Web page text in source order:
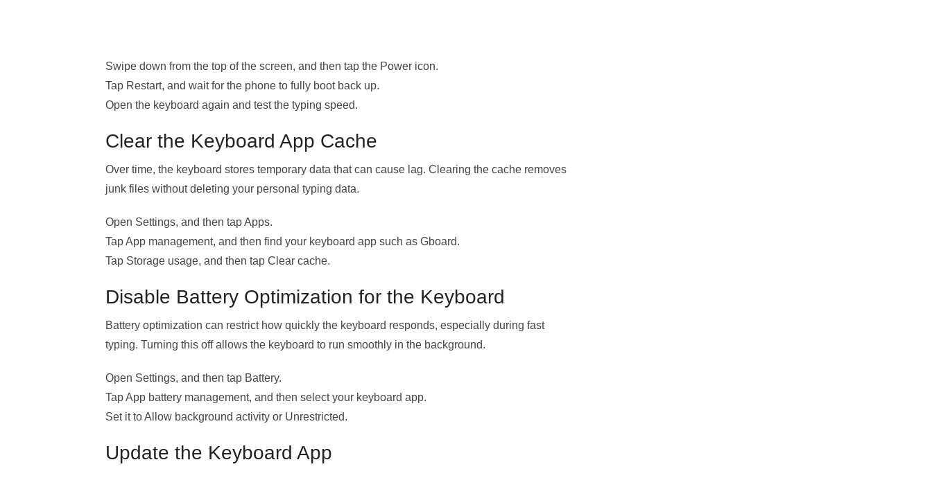
Swipe down from the top of the screen, and then tap the Power icon.
Tap Restart, and wait for the phone to fully boot back up.
Open the keyboard again and test the typing speed.
Clear the Keyboard App Cache
Over time, the keyboard stores temporary data that can cause lag. Clearing the cache removes
junk files without deleting your personal typing data.
Open Settings, and then tap Apps.
Tap App management, and then find your keyboard app such as Gboard.
Tap Storage usage, and then tap Clear cache.
Disable Battery Optimization for the Keyboard
Battery optimization can restrict how quickly the keyboard responds, especially during fast
typing. Turning this off allows the keyboard to run smoothly in the background.
Open Settings, and then tap Battery.
Tap App battery management, and then select your keyboard app.
Set it to Allow background activity or Unrestricted.
Update the Keyboard App